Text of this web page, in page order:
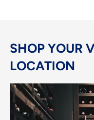
SHOP YOUR
LOCATION